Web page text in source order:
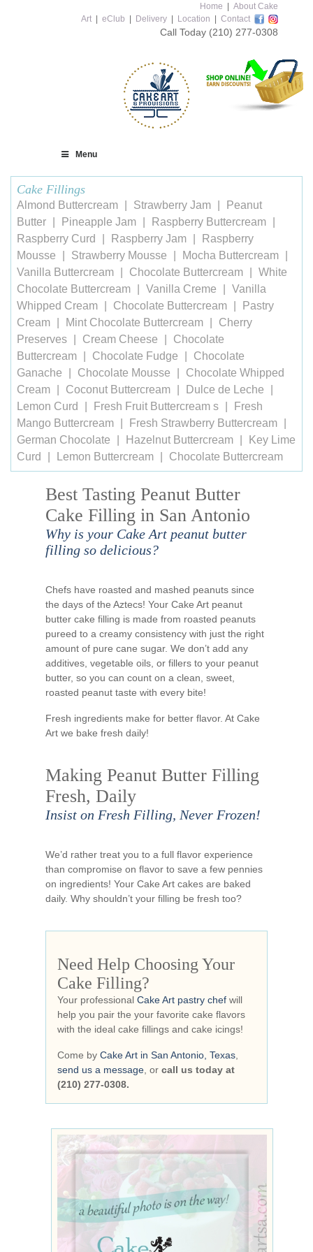
Home
About Cake
Art
eClub Delivery Location Contact
Call Today (210) 277-0308
Menu
Cake Fillings
Almond Buttercream Strawberry Jam
Peanut
Butter
Pineapple Jam
Raspberry Buttercream
Raspberry Curd
Raspberry Jam
Raspberry
Mousse
Strawberry Mousse
Mocha Buttercream
Vanilla Buttercream
Chocolate Buttercream
White
Chocolate Buttercream
Vanilla Creme
Vanilla
Whipped Cream
Chocolate Buttercream
Pastry
Cream
Mint Chocolate Buttercream
Cherry
Preserves
Cream Cheese
Chocolate
Buttercream
Chocolate Fudge
Chocolate
Ganache
Chocolate Mousse
Chocolate Whipped
Cream
Coconut Buttercream
Dulce de Leche
Lemon Curd
Fresh Fruit Buttercream s
Fresh
Mango Buttercream
Fresh Strawberry Buttercream
German Chocolate
Hazelnut Buttercream
Key Lime
Curd
Lemon Buttercream Chocolate Buttercream
Best Tasting Peanut Butter
Cake Filling in San Antonio
Why is your Cake Art peanut butter
filling so delicious?
Chefs have roasted and mashed peanuts since
the days of the Aztecs! Your Cake Art peanut
butter cake filling is made from roasted peanuts
pureed to a creamy consistency with just the right
amount of pure cane sugar. We don’t add any
additives, vegetable oils, or fillers to your peanut
butter, so you can count on a clean, sweet,
roasted peanut taste with every bite!
Fresh ingredients make for better flavor. At Cake
Art we bake fresh daily!
Making Peanut Butter Filling
Fresh, Daily
Insist on Fresh Filling, Never Frozen!
We’d rather treat you to a full flavor experience
than compromise on flavor to save a few pennies
on ingredients! Your Cake Art cakes are baked
daily. Why shouldn’t your filling be fresh too?
Need Help Choosing Your
Cake Filling?
Your professional Cake Art pastry chef will
help you pair the your favorite cake flavors
with the ideal cake fillings and cake icings!
Come by Cake Art in San Antonio, Texas
send us a message , or call us today at
(210) 277-0308.